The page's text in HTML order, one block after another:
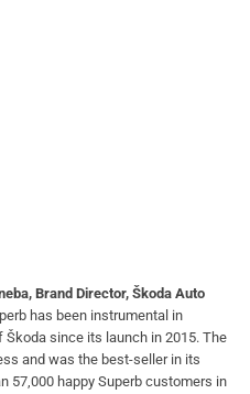
Brand Director, Škoda Auto
has been instrumental in
since its launch in 2015. The
and was the best-seller in its
57,000 happy Superb customers in